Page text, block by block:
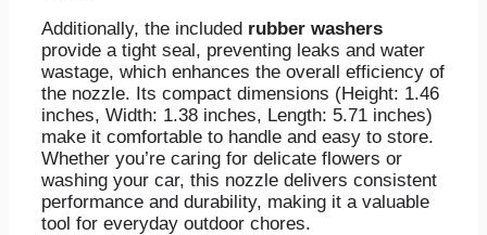
Additionally, the included rubber washers
provide a tight seal, preventing leaks and water
wastage, which enhances the overall efficiency of
the nozzle. Its compact dimensions (Height: 1.46
inches, Width: 1.38 inches, Length: 5.71 inches)
make it comfortable to handle and easy to store.
Whether you’re caring for delicate flowers or
washing your car, this nozzle delivers consistent
performance and durability, making it a valuable
tool for everyday outdoor chores.